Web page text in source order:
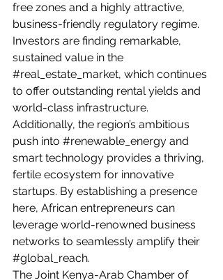
free zones and a highly attractive,
business-friendly regulatory regime.
Investors are finding remarkable,
sustained value in the
#real_estate_market, which continues
to offer outstanding rental yields and
world-class infrastructure.
Additionally, the region’s ambitious
push into #renewable_energy and
smart technology provides a thriving,
fertile ecosystem for innovative
startups. By establishing a presence
here, African entrepreneurs can
leverage world-renowned business
networks to seamlessly amplify their
#global_reach.
The Joint Kenya-Arab Chamber of